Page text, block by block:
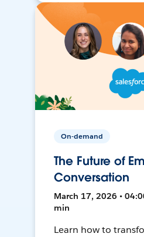
On-demand
The Future of
Conversation
March 17, 2026 •
min
Learn how to